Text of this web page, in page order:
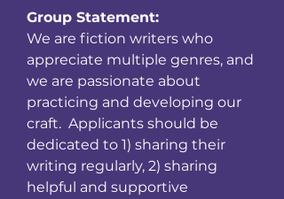
Group Statement:
We are fiction writers who
appreciate multiple genres, and
we are passionate about
practicing and developing our
craft. Applicants should be
dedicated to 1) sharing their
writing regularly, 2) sharing
helpful and supportive